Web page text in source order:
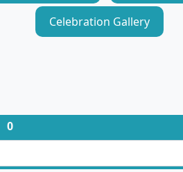
Celebration Gallery
0